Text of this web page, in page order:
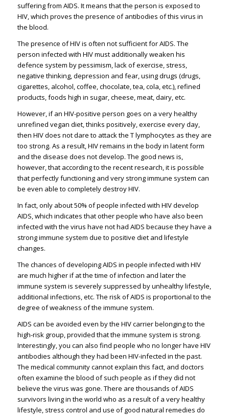
suffering from AIDS. It means that the person is exposed to
HIV, which proves the presence of antibodies of this virus in
the blood.
The presence of HIV is often not sufficient for AIDS. The
person infected with HIV must additionally weaken his
defence system by pessimism, lack of exercise, stress,
negative thinking, depression and fear, using drugs (drugs,
cigarettes, alcohol, coffee, chocolate, tea, cola, etc.), refined
products, foods high in sugar, cheese, meat, dairy, etc.
However, if an HIV-positive person goes on a very healthy
unrefined vegan diet, thinks positively, exercise every day,
then HIV does not dare to attack the T lymphocytes as they are
too strong. As a result, HIV remains in the body in latent form
and the disease does not develop. The good news is,
however, that according to the recent research, it is possible
that perfectly functioning and very strong immune system can
be even able to completely destroy HIV.
In fact, only about 50% of people infected with HIV develop
AIDS, which indicates that other people who have also been
infected with the virus have not had AIDS because they have a
strong immune system due to positive diet and lifestyle
changes.
The chances of developing AIDS in people infected with HIV
are much higher if at the time of infection and later the
immune system is severely suppressed by unhealthy lifestyle,
additional infections, etc. The risk of AIDS is proportional to the
degree of weakness of the immune system.
AIDS can be avoided even by the HIV carrier belonging to the
high-risk group, provided that the immune system is strong.
Interestingly, you can also find people who no longer have HIV
antibodies although they had been HIV-infected in the past.
The medical community cannot explain this fact, and doctors
often examine the blood of such people as if they did not
believe the virus was gone. There are thousands of AIDS
survivors living in the world who as a result of a very healthy
lifestyle, stress control and use of good natural remedies do